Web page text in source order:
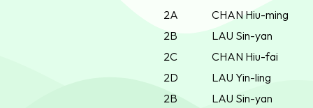
2A
CHAN Hiu-ming
2B
LAU Sin-yan
2C
CHAN Hiu-fai
2D
LAU Yin-ling
2B
LAU Sin-yan